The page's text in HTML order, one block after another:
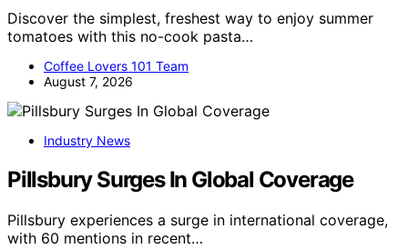
Discover the simplest, freshest way to enjoy summer
tomatoes with this no-cook pasta…
Coffee Lovers 101 Team
August 7, 2026
Industry News
Pillsbury Surges In Global Coverage
Pillsbury experiences a surge in international coverage,
with 60 mentions in recent…